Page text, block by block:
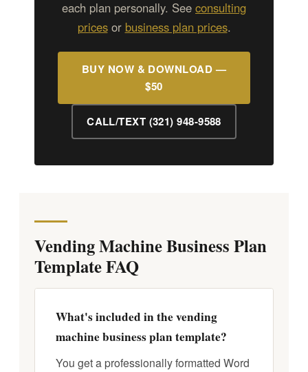
each plan personally. See consulting
pricesor business plan prices.
BUY NOW & DOWNLOAD —
$50
CALL/TEXT (321) 948-9588
Vending Machine Business Plan
Template FAQ
What's included in the vending
machine business plan template?
You get a professionally formatted Word